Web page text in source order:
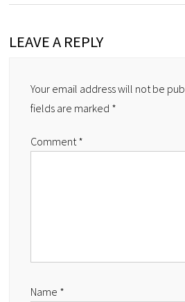
LEAVE A REPLY
Your email address will not be
fields are marked *
Comment*
Name *